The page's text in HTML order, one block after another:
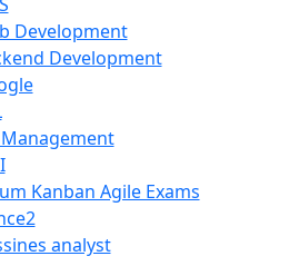
Development
Development
Kanban Agile Exams
analyst